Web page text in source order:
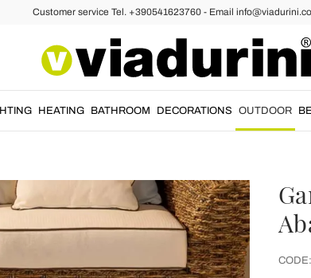
Customer service Tel. +390541623760 - Email
HEATING BATHROOM DECORATIONS OUTDOOR
CODE: